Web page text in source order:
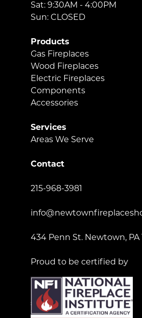
Sat: 9:30AM - 4:00PM
Sun: CLOSED
Products
Gas Fireplaces
Wood Fireplaces
Electric Fireplaces
Components
Accessories
Services
Areas We Serve
Contact
215-968-3981
434 Penn St. Newtown, PA
Proud to be certified by